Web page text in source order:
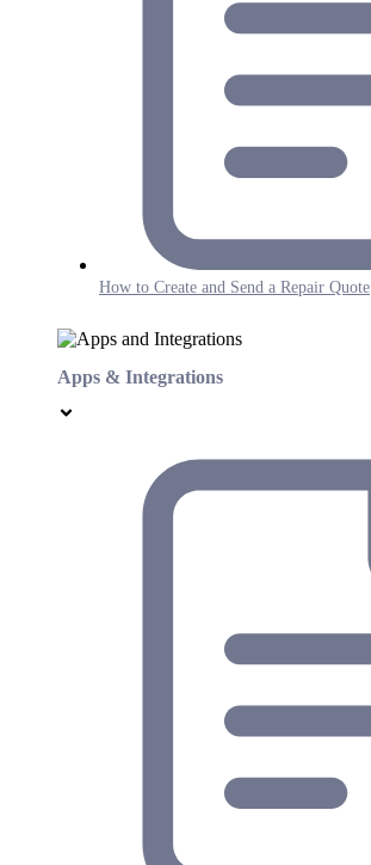
How to Create and Send a Repair Quote
Apps & Integrations